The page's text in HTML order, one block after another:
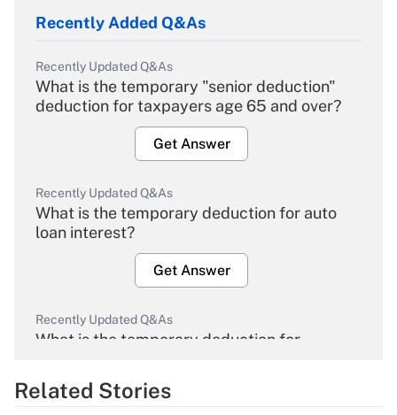
Recently Added Q&As
Recently Updated Q&As
What is the temporary "senior deduction"
deduction for taxpayers age 65 and over?
Get Answer
Recently Updated Q&As
What is the temporary deduction for auto
loan interest?
Get Answer
Recently Updated Q&As
What is the temporary deduction for
Get Answer
Related Stories